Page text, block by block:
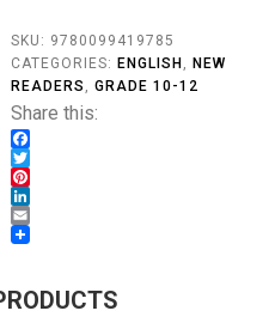
SKU: 9780099419785
CATEGORIES: ENGLISH , NEW
READERS ,GRADE 10-12
Share this:
Facebook
Twitter
Pinterest
LinkedIn
Email